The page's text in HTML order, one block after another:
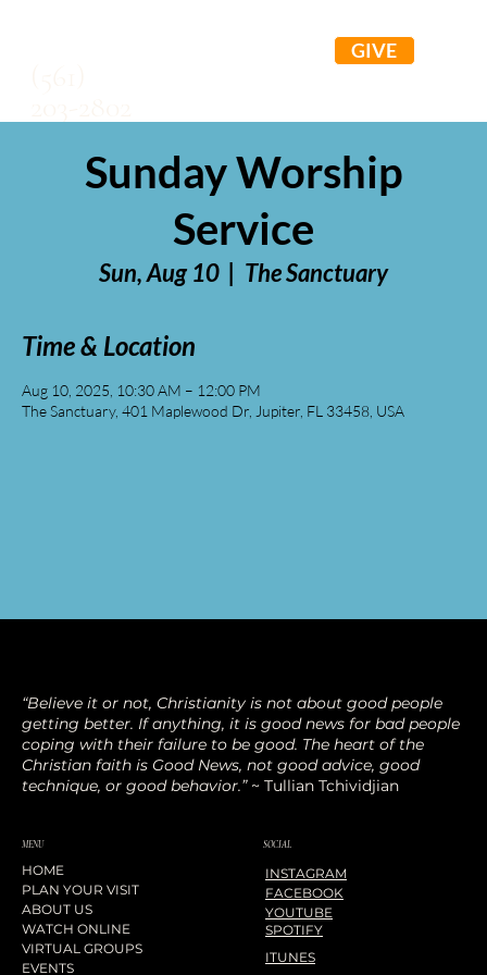
GIVE
Sunday Worship
Service
Sun, Aug 10 The Sanctuary
Time & Location
Aug 10, 2025, 10:30 AM – 12:00 PM
The Sanctuary, 401 Maplewood Dr, Jupiter, FL 33458, USA
MENU
HOME
PLAN YOUR VISIT
ABOUT US
WATCH ONLINE
VIRTUAL GROUPS
EVENTS
SOCIAL
INSTAGRAM
FACEBOOK
YOUTUBE
SPOTIFY
ITUNES
“Believe it or not, Christianity is not about good people
getting better. If anything, it is good news for bad people
coping with their failure to be good. The heart of the
Christian faith is Good News, not good advice, good
technique, or good behavior.”~ Tullian Tchividjian